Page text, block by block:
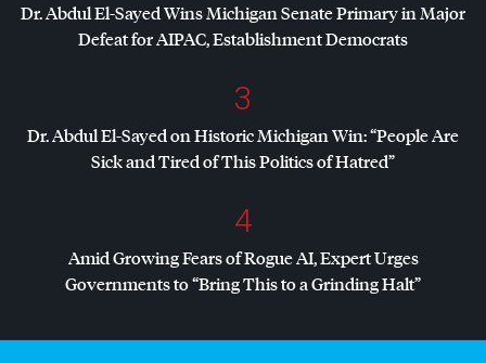
Dr. Abdul El-Sayed Wins Michigan Senate Primary in Major
Defeat forAIPAC, Establishment Democrats
3
Dr. Abdul El-Sayed on Historic Michigan Win: “People Are
Sick and Tired of This Politics of Hatred”
4
Amid Growing Fears of Rogue AI, Expert Urges
Governments to “Bring This to a Grinding Halt”